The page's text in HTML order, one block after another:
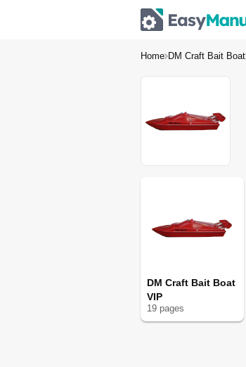
Home DM Craft Bait Boat
DM Craft Bait Boat
VIP
19 pages